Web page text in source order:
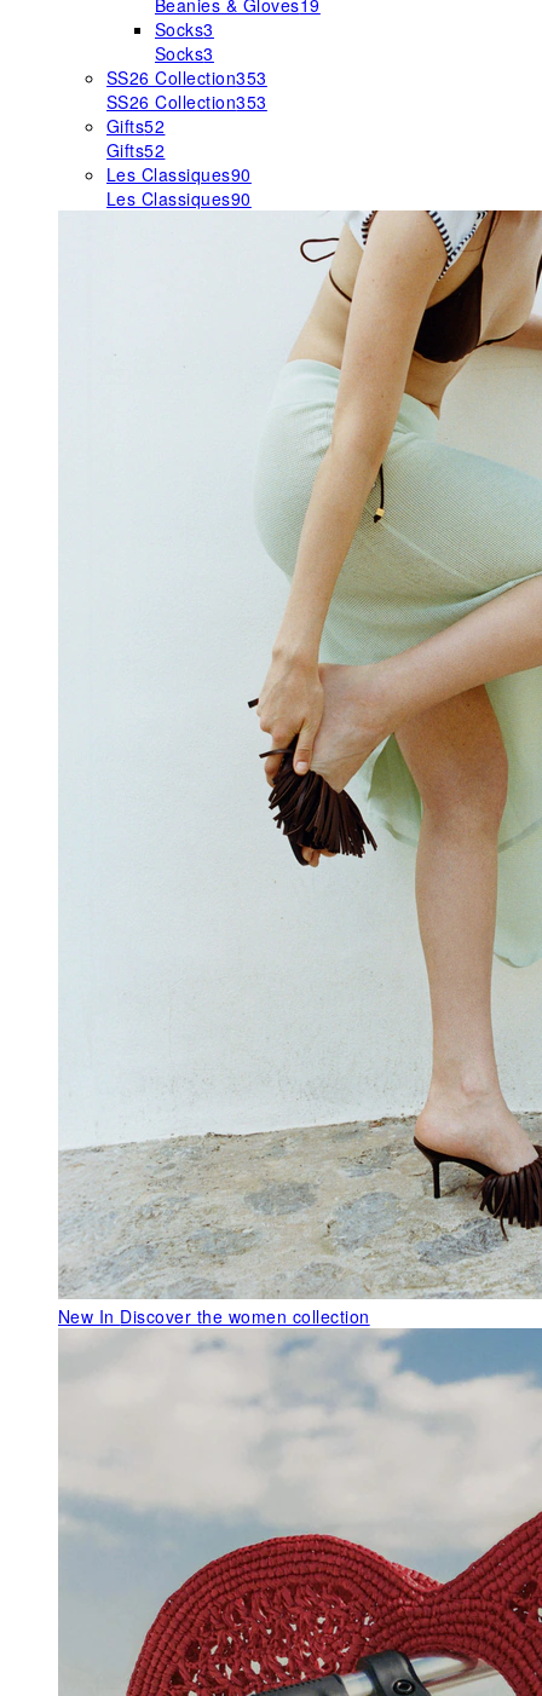
Beanies & Gloves19
Socks3
Socks3
SS26 Collection353
SS26 Collection353
Gifts52
Gifts52
Les Classiques90
Les Classiques90
New In Discover the women collection